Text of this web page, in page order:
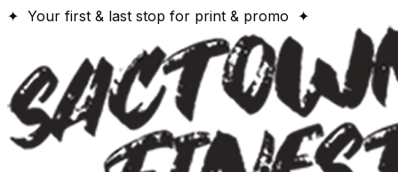
✦ Your first & last stop for print & promo ✦